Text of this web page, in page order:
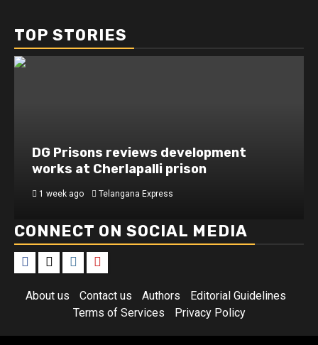
TOP STORIES
DG Prisons reviews development
works at Cherlapalli prison
1 week ago Telangana Express
CONNECT ON SOCIAL MEDIA
About us Contact us Authors
Editorial Guidelines
Terms of Services
Privacy Policy